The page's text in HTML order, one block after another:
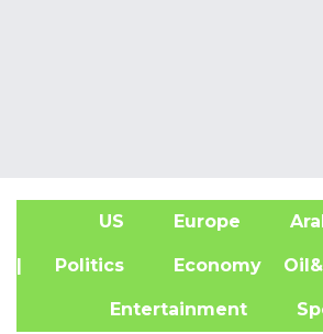
US Europe
| Politics Economy
Entertainment